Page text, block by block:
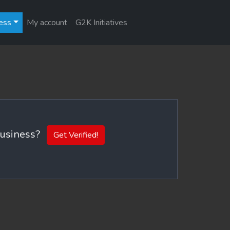
My account G2K Initiatives
Get Verified!